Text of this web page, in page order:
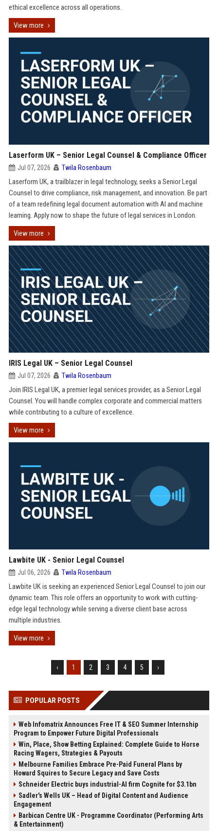
ethical excellence across all operations.
View more
Laserform UK – Senior Legal Counsel & Compliance Officer
Jul 07, 2026 Twila Rosenbaum
Laserform UK, a trailblazer in legal technology, seeks a Senior Legal
Counsel to drive compliance, risk management, and innovation. Be part
of a team redefining legal document automation with AI and machine
learning. Apply now to shape the future of legal services in London.
View more
IRIS Legal UK – Senior Legal Counsel
Jul 07, 2026 Twila Rosenbaum
Join IRIS Legal UK, a premier legal services provider, as a Senior Legal
Counsel. You will handle complex corporate and commercial matters
while contributing to a culture of excellence.
View more
Lawbite UK - Senior Legal Counsel
Jul 06, 2026 Twila Rosenbaum
Lawbite UK is seeking an experienced Senior Legal Counsel to join our
dynamic team. This role offers an opportunity to work with cutting-
edge legal technology while serving a diverse client base across
multiple industries.
View more
‹ 1 2 3 4 5 ›
POPULAR POSTS
Web Infomatrix Announces Free IT & SEO Summer Internship
Program to Empower Future Digital Professionals
Win, Place, Show Betting Explained: Complete Guide to Horse
Racing Wagers, Strategies & Payouts
Melbourne Families Embrace Pre-Paid Funeral Plans by
Howard Squires to Secure Legacy and Save Costs
Schneider Electric buys industrial-AI firm Cognite for $3.1bn
Sadler's Wells UK – Head of Digital Content and Audience
Engagement
Barbican Centre UK - Programme Coordinator (Performing Arts
& Entertainment)